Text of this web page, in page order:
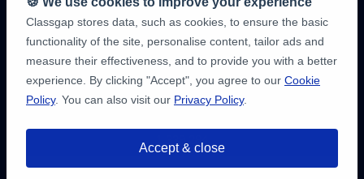
1,339,284
student reviews
Classgap stores data, such as cookies, to ensure the basic
functionality of the site, personalise content, tailor ads and
measure their effectiveness, and to provide you with a better
experience. By clicking "Accept", you agree to our Cookie
Policy. You can also visit our Privacy Policy.
Accept & close